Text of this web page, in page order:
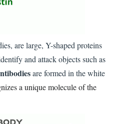
are large, Y-shaped proteins
and attack objects such as
are formed in the white
a unique molecule of the